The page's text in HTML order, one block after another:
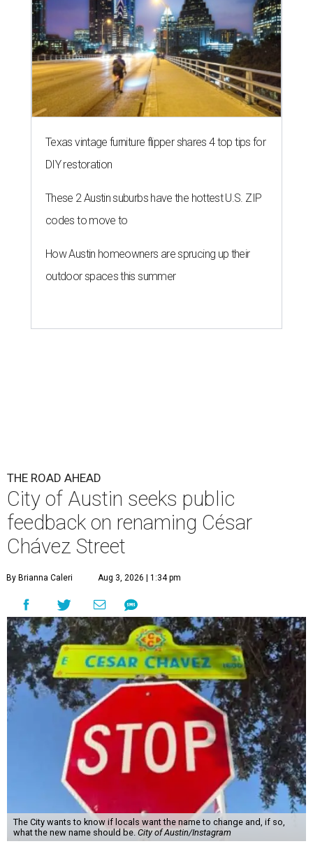
Texas vintage furniture flipper shares 4 top tips for
DIY restoration
These 2 Austin suburbs have the hottest U.S. ZIP
codes to move to
How Austin homeowners are sprucing up their
outdoor spaces this summer
THE ROAD AHEAD
City of Austin seeks public
feedback on renaming César
Chávez Street
By Brianna Caleri Aug 3, 2026 | 1:34 pm
The City wants to know if locals want the name to change and, if so,
what the new name should be. City of Austin/Instagram